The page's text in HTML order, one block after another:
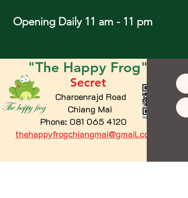
Opening Daily 11 am - 11 pm
"The Happy Frog"
Secret
Charoenrajd Road
Chiang Mai
Phone: 081 065 4120
thehappyfrogchiangmai@gmail.com